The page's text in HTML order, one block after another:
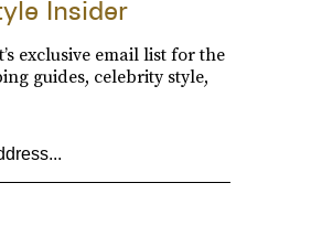
Insider
exclusive email list for the
guides, celebrity style,